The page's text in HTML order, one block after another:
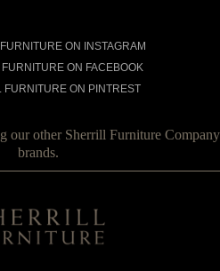
our other Sherrill Furniture Company
brands.